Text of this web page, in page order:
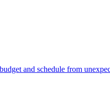
and schedule from